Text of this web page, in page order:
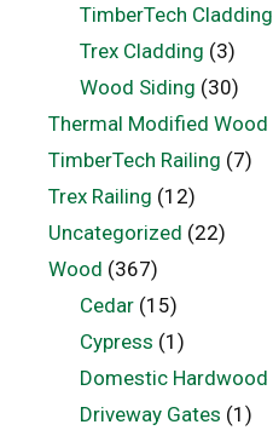
TimberTech Cladding
Trex Cladding (3)
Wood Siding (30)
Thermal Modified Wood
TimberTech Railing (7)
Trex Railing (12)
Uncategorized (22)
Wood (367)
Cedar(15)
Cypress (1)
Domestic Hardwood
Driveway Gates (1)